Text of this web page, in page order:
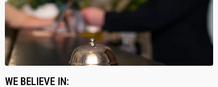
WE BELIEVE IN: